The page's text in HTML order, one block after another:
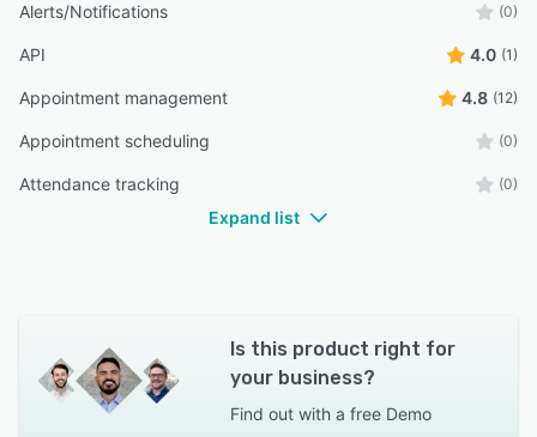
Alerts/Notifications (0)
API 4.0 (1)
Appointment management 4.8 (12)
Appointment scheduling (0)
Attendance tracking (0)
Expand list
Is this product right for
your business?
Find out with a free Demo